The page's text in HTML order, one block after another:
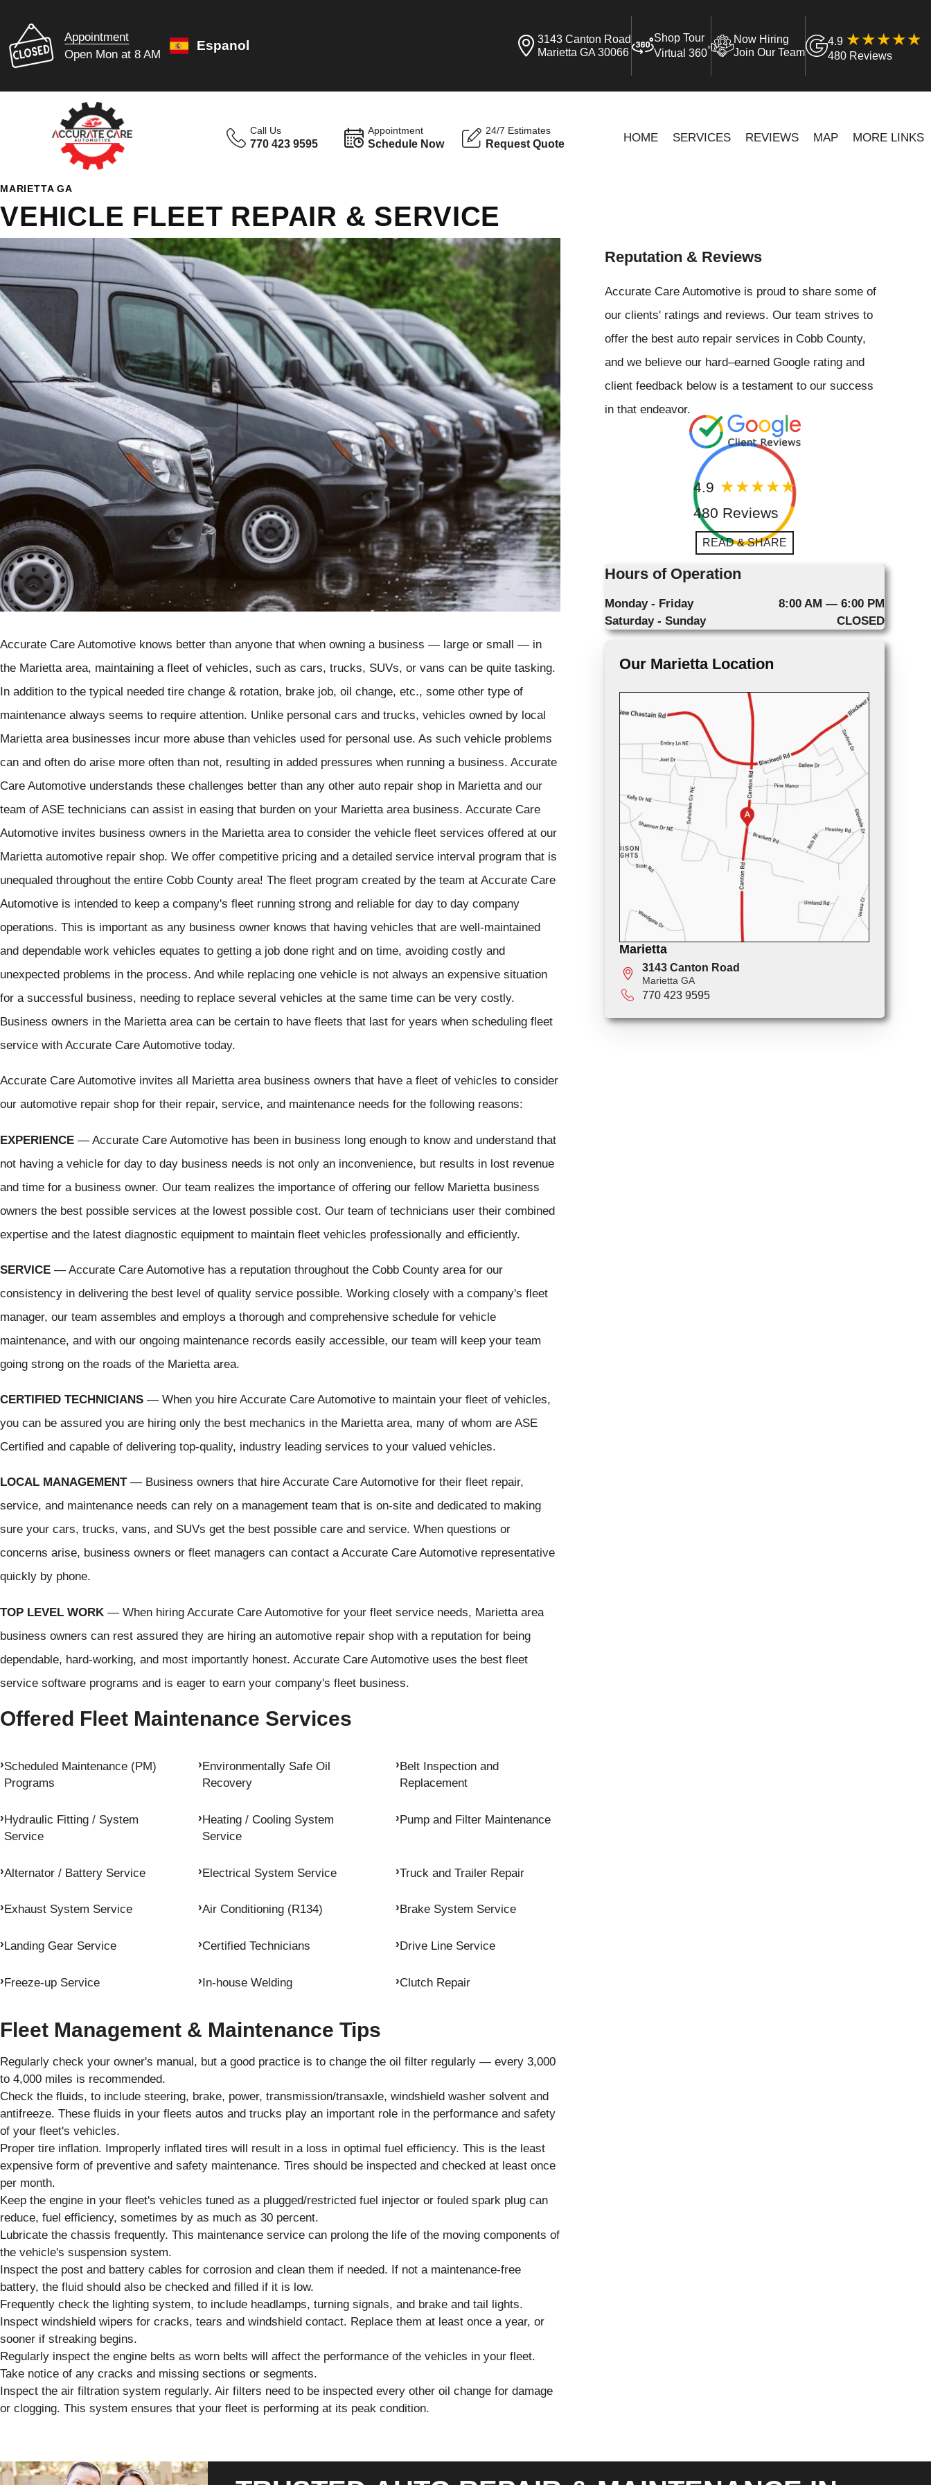
Appointment
Open Mon at 8 AM
Espanol
3143 Canton Road
Marietta GA 30066
Shop Tour
Virtual 360°
Now Hiring
Join Our Team
4.9
480 Reviews
Call Us
770 423 9595
Appointment
Schedule Now
24/7 Estimates
Request Quote HOME SERVICES REVIEWS MAP MORE LINKS
MARIETTA GA
VEHICLE FLEET REPAIR & SERVICE
Accurate Care Automotive knows better than anyone that when owning a business — large or small — in
the Marietta area, maintaining a fleet of vehicles, such as cars, trucks, SUVs, or vans can be quite tasking.
In addition to the typical needed tire change & rotation, brake job, oil change, etc., some other type of
maintenance always seems to require attention. Unlike personal cars and trucks, vehicles owned by local
Marietta area businesses incur more abuse than vehicles used for personal use. As such vehicle problems
can and often do arise more often than not, resulting in added pressures when running a business. Accurate
Care Automotive understands these challenges better than any other auto repair shop in Marietta and our
team of ASE technicians can assist in easing that burden on your Marietta area business. Accurate Care
Automotive invites business owners in the Marietta area to consider the vehicle fleet services offered at our
Marietta automotive repair shop. We offer competitive pricing and a detailed service interval program that is
unequaled throughout the entire Cobb County area! The fleet program created by the team at Accurate Care
Automotive is intended to keep a company's fleet running strong and reliable for day to day company
operations. This is important as any business owner knows that having vehicles that are well-maintained
and dependable work vehicles equates to getting a job done right and on time, avoiding costly and
unexpected problems in the process. And while replacing one vehicle is not always an expensive situation
for a successful business, needing to replace several vehicles at the same time can be very costly.
Business owners in the Marietta area can be certain to have fleets that last for years when scheduling fleet
service with Accurate Care Automotive today.
Accurate Care Automotive invites all Marietta area business owners that have a fleet of vehicles to consider
our automotive repair shop for their repair, service, and maintenance needs for the following reasons:
EXPERIENCE — Accurate Care Automotive has been in business long enough to know and understand that
not having a vehicle for day to day business needs is not only an inconvenience, but results in lost revenue
and time for a business owner. Our team realizes the importance of offering our fellow Marietta business
owners the best possible services at the lowest possible cost. Our team of technicians user their combined
expertise and the latest diagnostic equipment to maintain fleet vehicles professionally and efficiently.
SERVICE — Accurate Care Automotive has a reputation throughout the Cobb County area for our
consistency in delivering the best level of quality service possible. Working closely with a company's fleet
manager, our team assembles and employs a thorough and comprehensive schedule for vehicle
maintenance, and with our ongoing maintenance records easily accessible, our team will keep your team
going strong on the roads of the Marietta area.
CERTIFIED TECHNICIANS — When you hire Accurate Care Automotive to maintain your fleet of vehicles,
you can be assured you are hiring only the best mechanics in the Marietta area, many of whom are ASE
Certified and capable of delivering top-quality, industry leading services to your valued vehicles.
LOCAL MANAGEMENT— Business owners that hire Accurate Care Automotive for their fleet repair,
service, and maintenance needs can rely on a management team that is on-site and dedicated to making
sure your cars, trucks, vans, and SUVs get the best possible care and service. When questions or
concerns arise, business owners or fleet managers can contact a Accurate Care Automotive representative
quickly by phone.
TOP LEVEL WORK — When hiring Accurate Care Automotive for your fleet service needs, Marietta area
business owners can rest assured they are hiring an automotive repair shop with a reputation for being
dependable, hard-working, and most importantly honest. Accurate Care Automotive uses the best fleet
service software programs and is eager to earn your company's fleet business.
Offered Fleet Maintenance Services
Scheduled Maintenance (PM)
Programs
Environmentally Safe Oil
Recovery
Belt Inspection and
Replacement
Hydraulic Fitting / System
Service
Heating / Cooling System
Service
Pump and Filter Maintenance
Alternator / Battery Service Electrical System Service Truck and Trailer Repair
Exhaust System Service Air Conditioning (R134) Brake System Service
Landing Gear Service Certified Technicians Drive Line Service
Freeze-up Service In-house Welding Clutch Repair
Fleet Management & Maintenance Tips
Regularly check your owner's manual, but a good practice is to change the oil filter regularly — every 3,000
to 4,000 miles is recommended.
Check the fluids, to include steering, brake, power, transmission/transaxle, windshield washer solvent and
antifreeze. These fluids in your fleets autos and trucks play an important role in the performance and safety
of your fleet's vehicles.
Proper tire inflation. Improperly inflated tires will result in a loss in optimal fuel efficiency. This is the least
expensive form of preventive and safety maintenance. Tires should be inspected and checked at least once
per month.
Keep the engine in your fleet's vehicles tuned as a plugged/restricted fuel injector or fouled spark plug can
reduce, fuel efficiency, sometimes by as much as 30 percent.
Lubricate the chassis frequently. This maintenance service can prolong the life of the moving components of
the vehicle's suspension system.
Inspect the post and battery cables for corrosion and clean them if needed. If not a maintenance-free
battery, the fluid should also be checked and filled if it is low.
Frequently check the lighting system, to include headlamps, turning signals, and brake and tail lights.
Inspect windshield wipers for cracks, tears and windshield contact. Replace them at least once a year, or
sooner if streaking begins.
Regularly inspect the engine belts as worn belts will affect the performance of the vehicles in your fleet.
Take notice of any cracks and missing sections or segments.
Inspect the air filtration system regularly. Air filters need to be inspected every other oil change for damage
or clogging. This system ensures that your fleet is performing at its peak condition.
Reputation & Reviews
Accurate Care Automotive is proud to share some of
our clients' ratings and reviews. Our team strives to
offer the best auto repair services in Cobb County,
and we believe our hard–earned Google rating and
client feedback below is a testament to our success
in that endeavor.
4.9
480 Reviews
READ & SHARE
Hours of Operation
Monday - Friday
8:00 AM — 6:00 PM
Saturday - Sunday
CLOSED
Our Marietta Location
Marietta
3143 Canton Road
Marietta GA
770 423 9595